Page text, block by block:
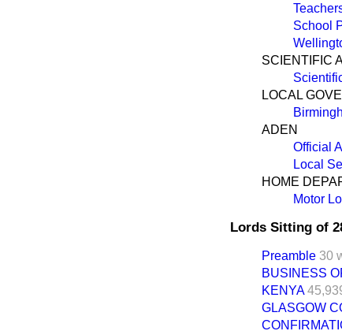
School
SCIENTIFIC
LOCAL
ADEN
Official
Local
HOME
Motor
Lords Sitting of
Preamble 30
BUSINESS
KENYA
GLASGOW